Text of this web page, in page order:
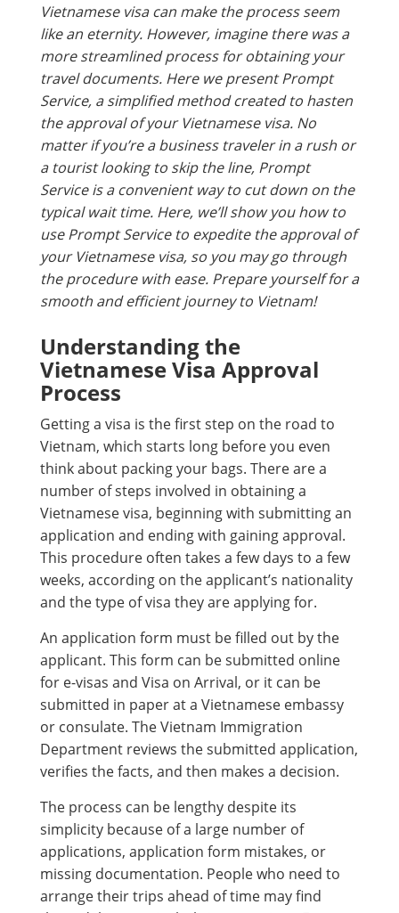
Vietnamese visa can make the process seem
like an eternity. However, imagine there was a
more streamlined process for obtaining your
travel documents. Here we present Prompt
Service, a simplified method created to hasten
the approval of your Vietnamese visa. No
matter if you’re a business traveler in a rush or
a tourist looking to skip the line, Prompt
Service is a convenient way to cut down on the
typical wait time. Here, we’ll show you how to
use Prompt Service to expedite the approval of
your Vietnamese visa, so you may go through
the procedure with ease. Prepare yourself for a
smooth and efficient journey to Vietnam!
Understanding the
Vietnamese Visa Approval
Process
Getting a visa is the first step on the road to
Vietnam, which starts long before you even
think about packing your bags. There are a
number of steps involved in obtaining a
Vietnamese visa, beginning with submitting an
application and ending with gaining approval.
This procedure often takes a few days to a few
weeks, according on the applicant’s nationality
and the type of visa they are applying for.
An application form must be filled out by the
applicant. This form can be submitted online
for e-visas and Visa on Arrival, or it can be
submitted in paper at a Vietnamese embassy
or consulate. The Vietnam Immigration
Department reviews the submitted application,
verifies the facts, and then makes a decision.
The process can be lengthy despite its
simplicity because of a large number of
applications, application form mistakes, or
missing documentation. People who need to
arrange their trips ahead of time may find